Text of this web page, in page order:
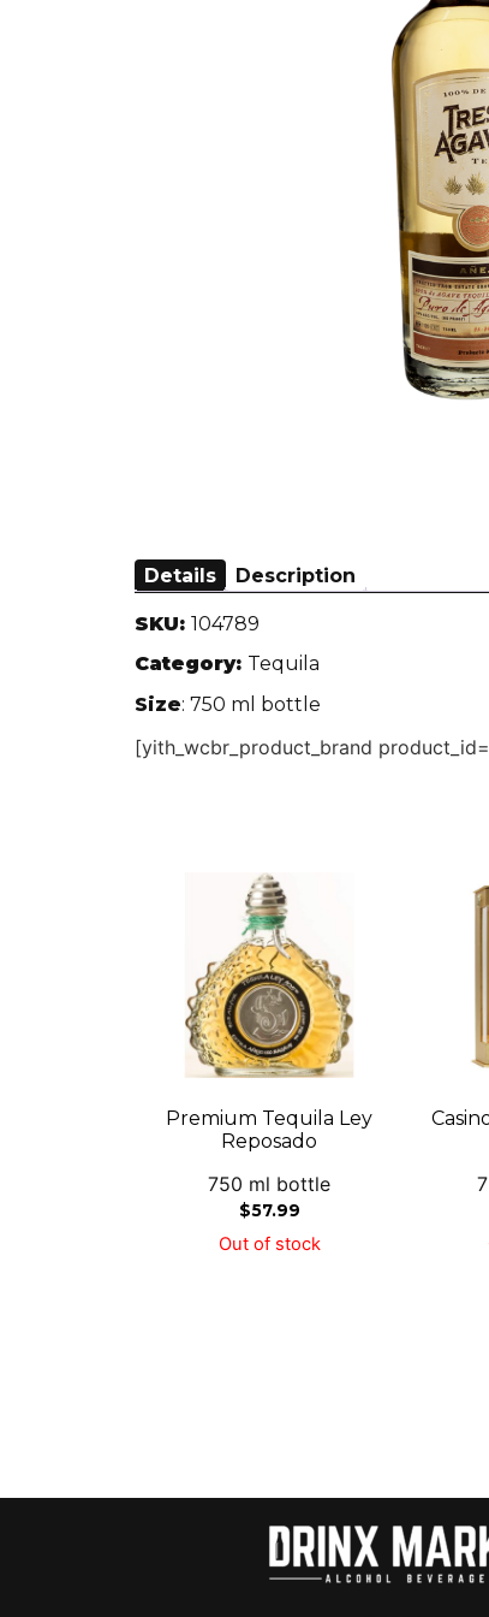
Details Description
SKU: 104789
Category: Tequila
Size: 750 ml bottle
[yith_wcbr_product_brand
Premium Tequila Ley
Reposado
750 ml bottle
$57.99
Out of stock